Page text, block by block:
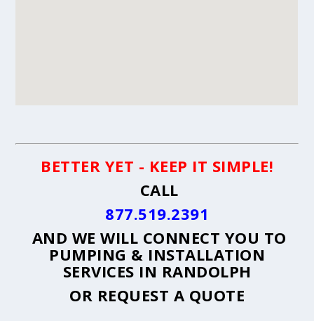
BETTER YET - KEEP IT SIMPLE!
CALL
877.519.2391
AND WE WILL CONNECT YOU TO
PUMPING & INSTALLATION
SERVICES IN RANDOLPH
OR REQUEST A QUOTE